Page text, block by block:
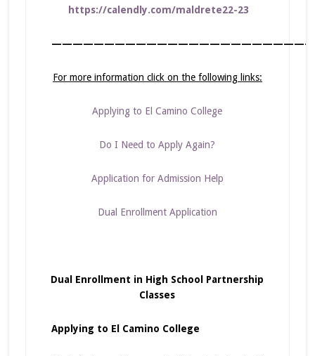
https://calendly.com/maldrete22-23
For more information click on the following links:
Applying to El Camino College
Do I Need to Apply Again?
Application for Admission Help
Dual Enrollment Application
Dual Enrollment in High School Partnership
Classes
Applying to El Camino College